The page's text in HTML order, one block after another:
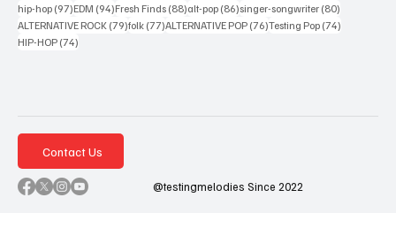
hip-hop (97)97 posts
EDM (94)94 posts
Fresh Finds (88)88 posts
alt-pop (86)86 posts
singer-songwriter (80)
ALTERNATIVE ROCK (79)79 posts
folk (77)77 posts
ALTERNATIVE POP (76)76 posts
Testing Pop (74)
HIP-HOP (74)
Contact Us
@testingmelodies Since 2022